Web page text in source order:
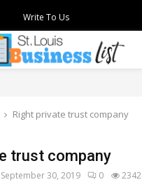
Write To Us
Right private trust company
trust company
September 30, 2019 0 2342